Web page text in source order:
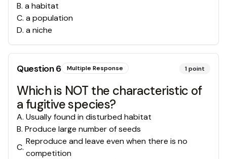
B. a habitat
C. a population
D. a niche
Question6 Multiple Response 1point
Which is NOT the characteristic of
a fugitive species?
A. Usually found in disturbed habitat
B. Produce large number of seeds
C.
Reproduce and leave even when there is no
competition